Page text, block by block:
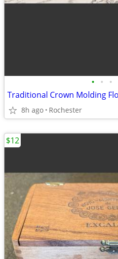
• • •
8h ago Rochester
$12